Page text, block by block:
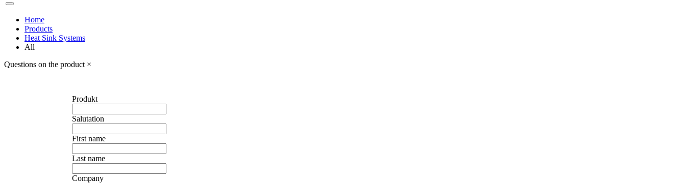
Home
Products
Heat Sink Systems
All
Questions on the product ×
Produkt
Salutation
First name
Last name
Company